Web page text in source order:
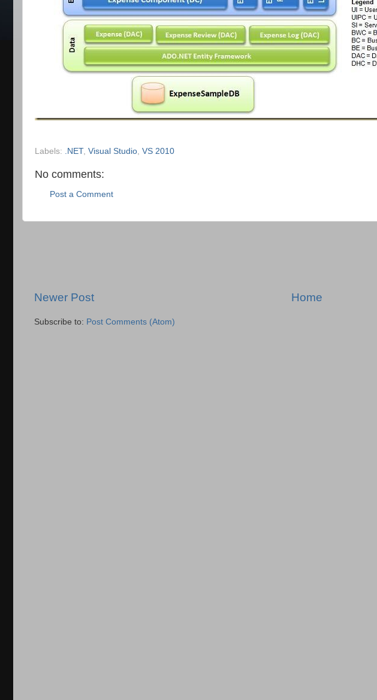
Labels: .NET, Visual Studio, VS 2010
No comments:
Post a Comment
Newer Post Home
Subscribe to: Post Comments (Atom)